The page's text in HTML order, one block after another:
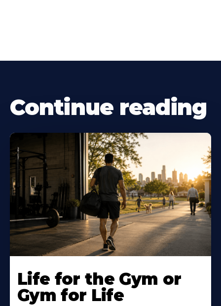
Continue reading
Life for the Gym or
Gym for Life